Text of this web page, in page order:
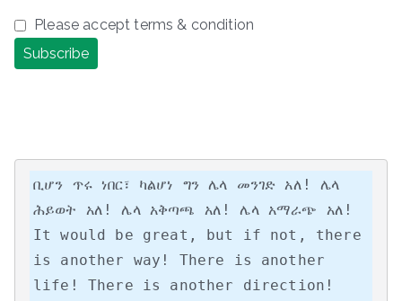
Please accept terms & condition
ቢሆን ጥሩ ነበር፣ ካልሆነ ግን ሌላ መንገድ አለ! ሌላ
ሕይወት አለ! ሌላ አቅጣጫ አለ! ሌላ አማራጭ አለ!
It would be great, but if not, there
is another way! There is another
life! There is another direction!